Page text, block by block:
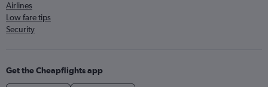
Airlines
Low fare tips
Security
Get the Cheapflights app